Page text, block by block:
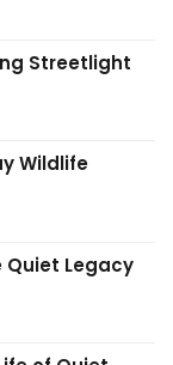
Streetlight
Wildlife
Quiet Legacy